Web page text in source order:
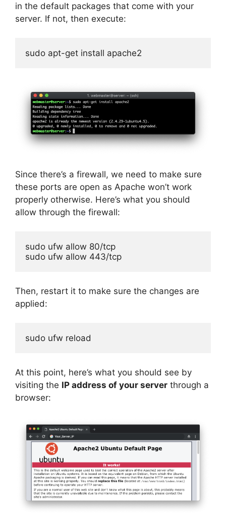
in the default packages that come with your
server. If not, then execute:
sudo apt-get install apache2
Since there’s a firewall, we need to make sure
these ports are open as Apache won’t work
properly otherwise. Here’s what you should
allow through the firewall:
sudo ufw allow 80/tcp
sudo ufw allow 443/tcp
Then, restart it to make sure the changes are
applied:
sudo ufw reload
At this point, here’s what you should see by
visiting the IP address of your server through a
browser: